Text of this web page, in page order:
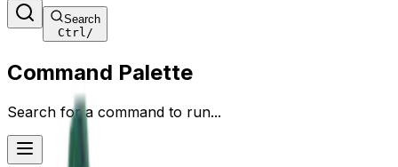
Search
Ctrl/
Command Palette
Search for a command to run...